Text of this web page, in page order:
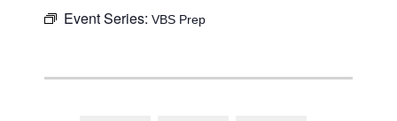
Event Series: VBS Prep